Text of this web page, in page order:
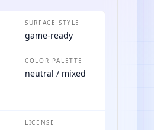
SURFACE STYLE
game-ready
COLOR PALETTE
neutral / mixed
LICENSE